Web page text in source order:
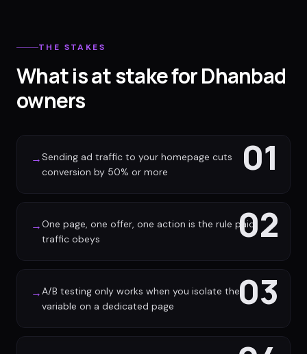
THE STAKES
What is at stake for Dhanbad
owners
01
→Sending ad traffic to your homepage cuts
conversion by 50% or more
02
→One page, one offer, one action is the rule paid
traffic obeys
03
→A/B testing only works when you isolate the
variable on a dedicated page